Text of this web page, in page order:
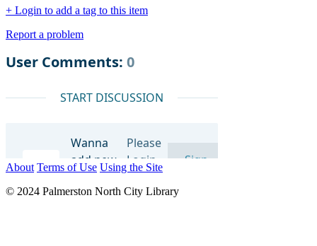
+ Login to add a tag to this item
Report a problem
About Terms of Use Using the Site
© 2024 Palmerston North City Library